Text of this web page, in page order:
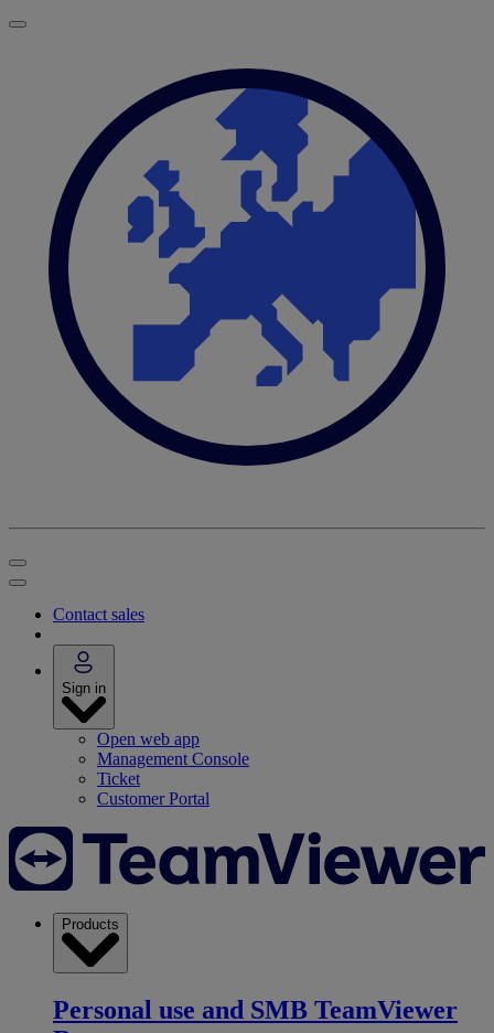
Contact sales
Sign in
Open web app
Management Console
Ticket
Customer Portal
Products
Personal use and SMB TeamViewer